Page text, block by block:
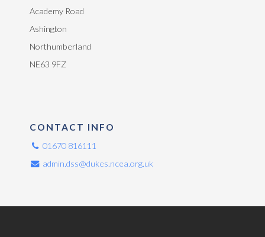
Academy Road
Ashington
Northumberland
NE63 9FZ
CONTACT INFO
01670 816111
admin.dss@dukes.ncea.org.uk